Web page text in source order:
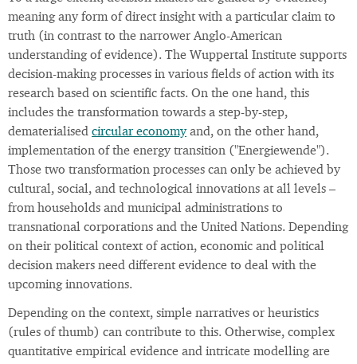
meaning any form of direct insight with a particular claim to
truth (in contrast to the narrower Anglo-American
understanding of evidence). The Wuppertal Institute supports
decision-making processes in various fields of action with its
research based on scientific facts. On the one hand, this
includes the transformation towards a step-by-step,
dematerialised circular economyand, on the other hand,
implementation of the energy transition ("Energiewende").
Those two transformation processes can only be achieved by
cultural, social, and technological innovations at all levels –
from households and municipal administrations to
transnational corporations and the United Nations. Depending
on their political context of action, economic and political
decision makers need different evidence to deal with the
upcoming innovations.
Depending on the context, simple narratives or heuristics
(rules of thumb) can contribute to this. Otherwise, complex
quantitative empirical evidence and intricate modelling are